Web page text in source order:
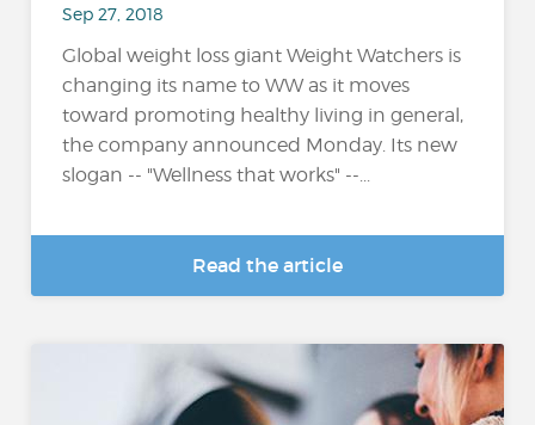
Sep 27, 2018
Global weight loss giant Weight Watchers is
changing its name to WW as it moves
toward promoting healthy living in general,
the company announced Monday. Its new
slogan -- "Wellness that works" --...
Read the article